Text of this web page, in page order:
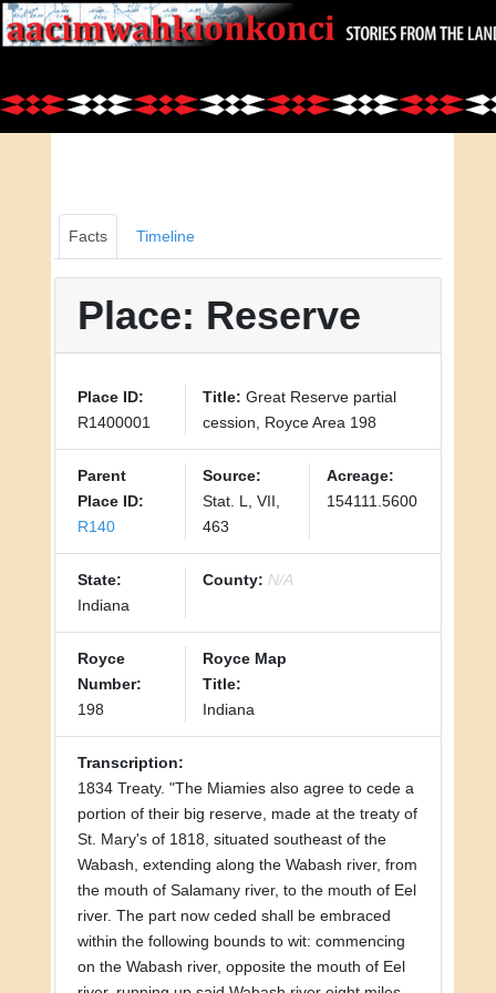
Facts Timeline
Place: Reserve
Place ID:
R1400001
Title: Great Reserve partial
cession, Royce Area 198
Parent
Place ID:
R140
Source:
Stat. L, VII,
463
Acreage:
154111.5600
State:
Indiana
County: N/A
Royce
Number:
198
Royce Map
Title:
Indiana
Transcription:
1834 Treaty. "The Miamies also agree to cede a
portion of their big reserve, made at the treaty of
St. Mary's of 1818, situated southeast of the
Wabash, extending along the Wabash river, from
the mouth of Salamany river, to the mouth of Eel
river. The part now ceded shall be embraced
within the following bounds to wit: commencing
on the Wabash river, opposite the mouth of Eel